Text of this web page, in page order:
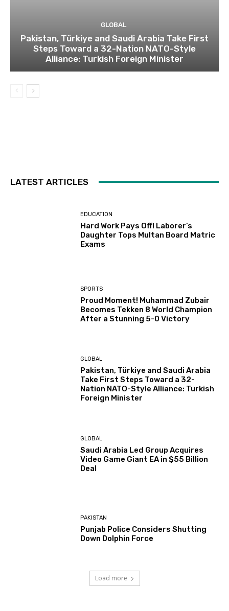
GLOBAL
Pakistan, Türkiye and Saudi Arabia Take First
Steps Toward a 32-Nation NATO-Style
Alliance: Turkish Foreign Minister
LATEST ARTICLES
EDUCATION
Hard Work Pays Off! Laborer’s
Daughter Tops Multan Board Matric
Exams
SPORTS
Proud Moment! Muhammad Zubair
Becomes Tekken 8 World Champion
After a Stunning 5-0 Victory
GLOBAL
Pakistan, Türkiye and Saudi Arabia
Take First Steps Toward a 32-
Nation NATO-Style Alliance: Turkish
Foreign Minister
GLOBAL
Saudi Arabia Led Group Acquires
Video Game Giant EA in $55 Billion
Deal
PAKISTAN
Punjab Police Considers Shutting
Down Dolphin Force
Load more